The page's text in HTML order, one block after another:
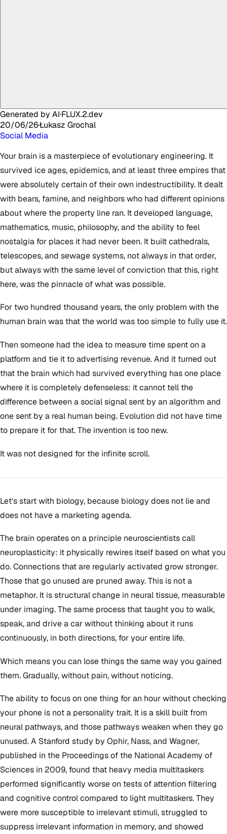
Generated by AI·FLUX.2.dev
20/06/26·Łukasz Grochal
Social Media
Your brain is a masterpiece of evolutionary engineering. It
survived ice ages, epidemics, and at least three empires that
were absolutely certain of their own indestructibility. It dealt
with bears, famine, and neighbors who had different opinions
about where the property line ran. It developed language,
mathematics, music, philosophy, and the ability to feel
nostalgia for places it had never been. It built cathedrals,
telescopes, and sewage systems, not always in that order,
but always with the same level of conviction that this, right
here, was the pinnacle of what was possible.
For two hundred thousand years, the only problem with the
human brain was that the world was too simple to fully use it.
Then someone had the idea to measure time spent on a
platform and tie it to advertising revenue. And it turned out
that the brain which had survived everything has one place
where it is completely defenseless: it cannot tell the
difference between a social signal sent by an algorithm and
one sent by a real human being. Evolution did not have time
to prepare it for that. The invention is too new.
It was not designed for the infinite scroll.
Let's start with biology, because biology does not lie and
does not have a marketing agenda.
The brain operates on a principle neuroscientists call
neuroplasticity: it physically rewires itself based on what you
do. Connections that are regularly activated grow stronger.
Those that go unused are pruned away. This is not a
metaphor. It is structural change in neural tissue, measurable
under imaging. The same process that taught you to walk,
speak, and drive a car without thinking about it runs
continuously, in both directions, for your entire life.
Which means you can lose things the same way you gained
them. Gradually, without pain, without noticing.
The ability to focus on one thing for an hour without checking
your phone is not a personality trait. It is a skill built from
neural pathways, and those pathways weaken when they go
unused. A Stanford study by Ophir, Nass, and Wagner,
published in the Proceedings of the National Academy of
Sciences in 2009, found that heavy media multitaskers
performed significantly worse on tests of attention filtering
and cognitive control compared to light multitaskers. They
were more susceptible to irrelevant stimuli, struggled to
suppress irrelevant information in memory, and showed